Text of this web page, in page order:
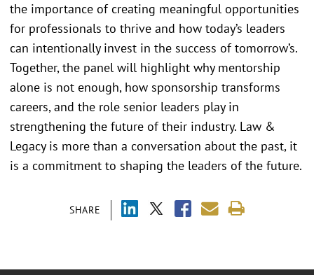
SHARE
the importance of creating meaningful opportunities
for professionals to thrive and how today’s leaders
can intentionally invest in the success of tomorrow’s.
Together, the panel will highlight why mentorship
alone is not enough, how sponsorship transforms
careers, and the role senior leaders play in
strengthening the future of their industry. Law &
Legacy is more than a conversation about the past, it
is a commitment to shaping the leaders of the future.